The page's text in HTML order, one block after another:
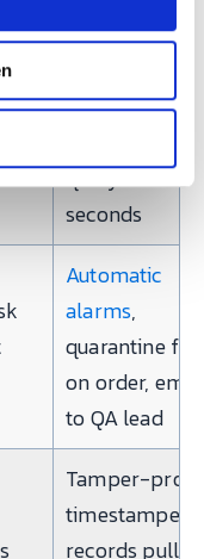
→ machine
parameters →
queryable in
seconds
Automatic
alarms,
quarantine
on order,
to QA lead
Tamper-
timestamped
records pulled